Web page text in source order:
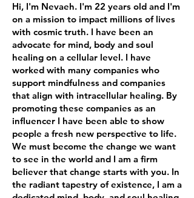
Hi, I'm Nevaeh. I'm 22 years old and I'm
on a mission to impact millions of lives
with cosmic truth. I have been an
advocate for mind, body and soul
healing on a cellular level. I have
worked with many companies who
support mindfulness and companies
that align with intracellular healing. By
promoting these companies as an
influencer I have been able to show
people a fresh new perspective to life.
We must become the change we want
to see in the world and I am a firm
believer that change starts with you. In
the radiant tapestry of existence, I am a